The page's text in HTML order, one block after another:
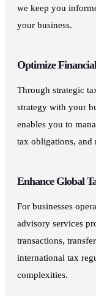
we keep you
your business.
Optimize
Through strategic
strategy with your
enables you to
tax obligations, and
Enhance Global
For businesses
advisory services
transactions,
international tax
complexities.